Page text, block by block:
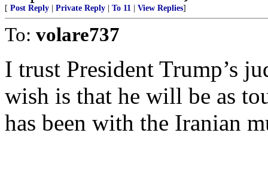
[ Post Reply Private Reply To 11 View Replies]
To: volare737
I trust President Trump’s
wish is that he will be as
has been with the Iranian